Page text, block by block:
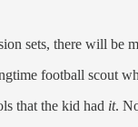
sets, there will
football scout
that the kid had it.